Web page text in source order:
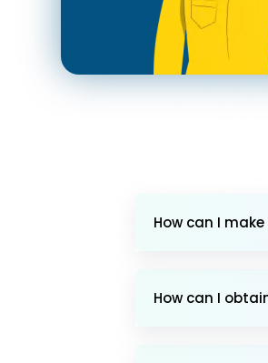
How can I
How can I